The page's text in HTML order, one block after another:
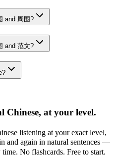
and 周围?
and 范文?
at your level.
listening at your exact level,
and again in natural sentences —
No flashcards. Free to start.